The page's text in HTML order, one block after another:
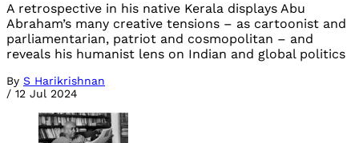
A retrospective in his native Kerala displays Abu
Abraham’s many creative tensions – as cartoonist and
parliamentarian, patriot and cosmopolitan – and
reveals his humanist lens on Indian and global politics
By S Harikrishnan
/ 12 Jul 2024